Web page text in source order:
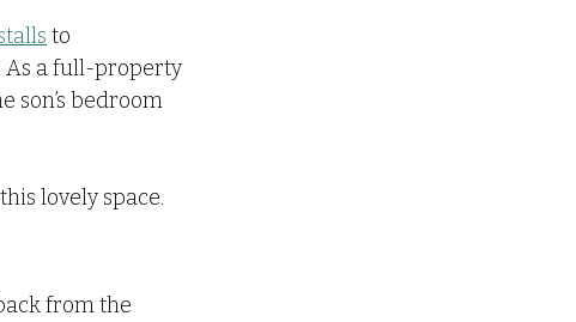
to
As a full-property
son’s bedroom
lovely space.
from the